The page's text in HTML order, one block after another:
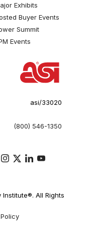
Exhibits
Buyer Events
Summit
Events
asi/33020
(800) 546-1350
All Rights